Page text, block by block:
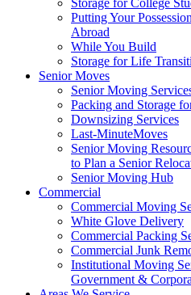
Storage for College
Putting Your
Abroad
While You Build
Storage for Life
Senior Moves
Senior Moving
Packing and Storage
Downsizing Services
Last-MinuteMoves
Senior Moving
to Plan a Senior
Senior Moving Hub
Commercial
Commercial Moving
White Glove Delivery
Commercial Packing
Commercial Junk
Institutional Moving
Government &